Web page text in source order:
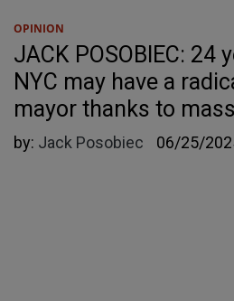
OPINION
JACK POSOBIEC: 24
NYC may have a
mayor thanks to
by: Jack Posobiec 06/25/